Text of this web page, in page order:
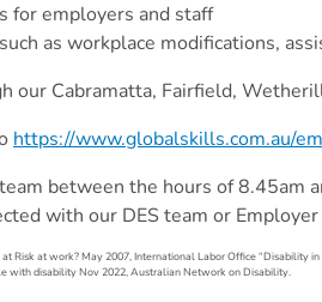
for employers and staff
as workplace modifications,
our Cabramatta, Fairfield,
https://www.globalskills.com.au/
between the hours of
with our DES team or
Risk at work? May 2007, International Labor Office
with disability Nov 2022, Australian Network on Disability.